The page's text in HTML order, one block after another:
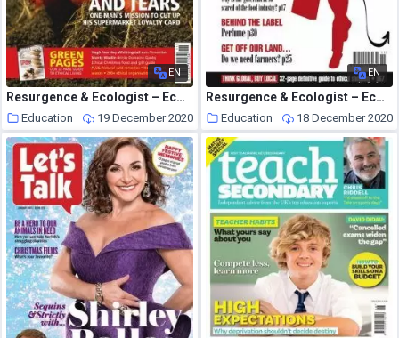
EN
Resurgence & Ecologist – Ecologist, Vol 35 N 9 – November 2005
Education 19 December 2020
EN
Resurgence & Ecologist – Ecologist, Vol 34 N 9 – November 2004
Education 18 December 2020